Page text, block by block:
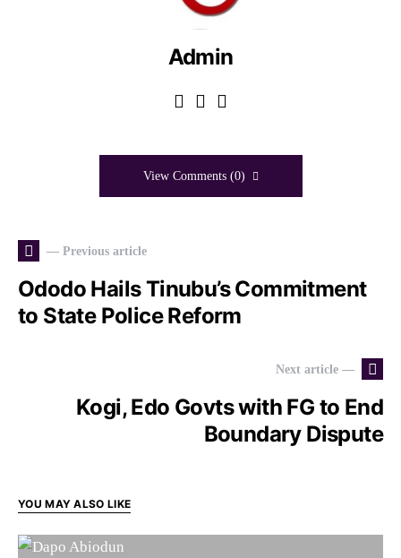
Admin
View Comments (0)
— Previous article
Ododo Hails Tinubu’s Commitment
to State Police Reform
Next article —
Kogi, Edo Govts with FG to End
Boundary Dispute
YOU MAY ALSO LIKE